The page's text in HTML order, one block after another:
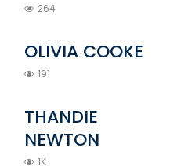
264
OLIVIA COOKE
191
THANDIE
NEWTON
1K